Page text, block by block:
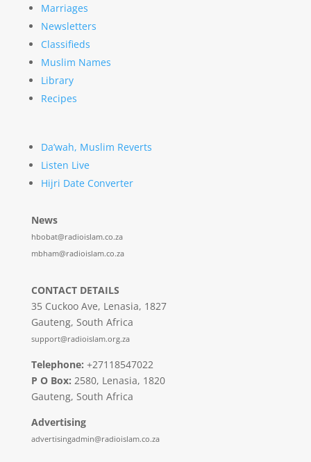
Marriages
Newsletters
Classifieds
Muslim Names
Library
Recipes
Da’wah, Muslim Reverts
Listen Live
Hijri Date Converter
News
hbobat@radioislam.co.za
mbham@radioislam.co.za
CONTACT DETAILS
35 Cuckoo Ave, Lenasia, 1827
Gauteng, South Africa
support@radioislam.org.za
Telephone: +27118547022
P O Box: 2580, Lenasia, 1820
Gauteng, South Africa
Advertising
advertisingadmin@radioislam.co.za